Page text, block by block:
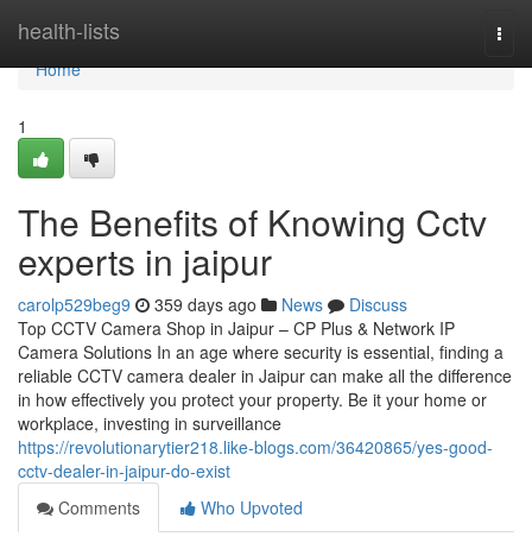
health-lists
Home
Home
1
The Benefits of Knowing Cctv
experts in jaipur
carolp529beg9 359 days ago News
Discuss
Top CCTV Camera Shop in Jaipur – CP Plus & Network IP
Camera Solutions In an age where security is essential, finding a
reliable CCTV camera dealer in Jaipur can make all the difference
in how effectively you protect your property. Be it your home or
workplace, investing in surveillance
https://revolutionarytier218.like-blogs.com/36420865/yes-good-
cctv-dealer-in-jaipur-do-exist
Comments
Who Upvoted